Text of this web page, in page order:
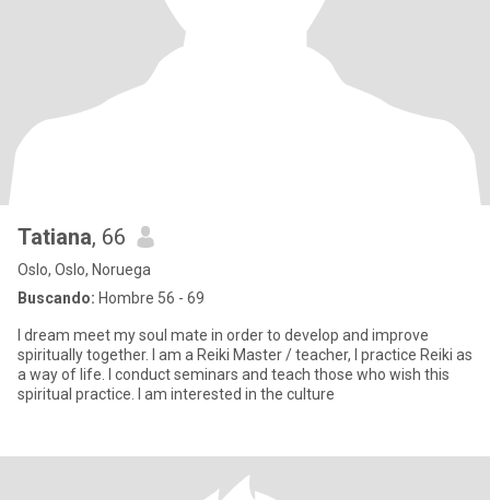
Tatiana, 66
Oslo, Oslo, Noruega
Buscando: Hombre 56 - 69
I dream meet my soul mate in order to develop and improve
spiritually together. I am a Reiki Master / teacher, I practice Reiki as
a way of life. I conduct seminars and teach those who wish this
spiritual practice. I am interested in the culture